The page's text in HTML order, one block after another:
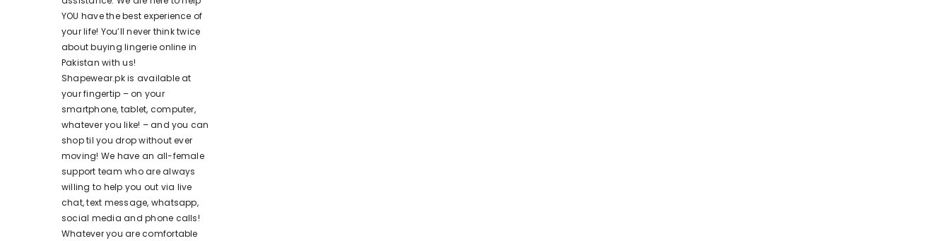
YOU have the best experience of
your life! You’ll never think twice
about buying lingerie online in
Pakistan with us!
Shapewear.pk is available at
your fingertip – on your
smartphone, tablet, computer,
whatever you like! – and you can
shop til you drop without ever
moving! We have an all-female
support team who are always
willing to help you out via live
chat, text message, whatsapp,
social media and phone calls!
Whatever you are comfortable